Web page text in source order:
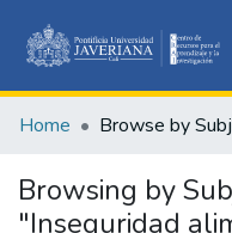
Home Browse by
Browsing by
"Inseguridad